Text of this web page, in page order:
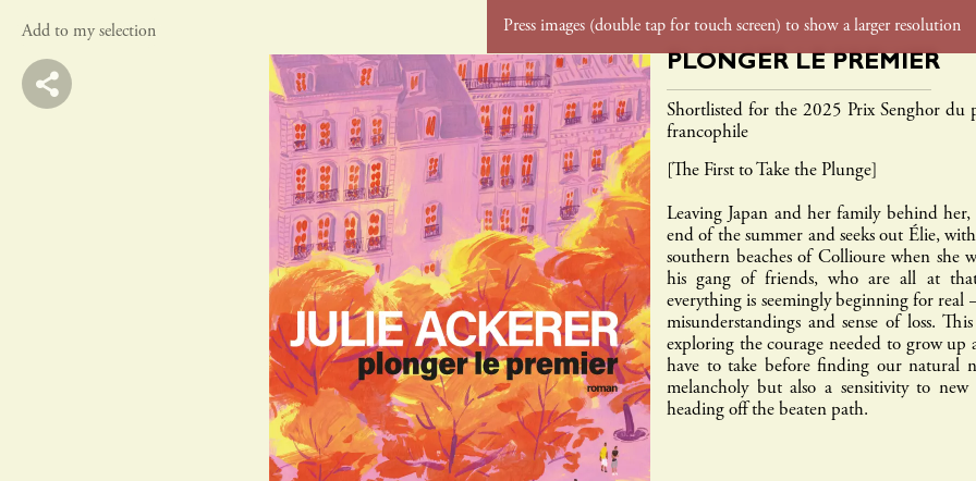
foreign rights film tv rights contact
actes sud rivages gaïa inculte payot rouergue textuel
Add to my selection
PLONGER LE PREMIER
Shortlisted for the 2025 Prix Senghor du
francophile
[The First to Take the Plunge]
Leaving Japan and her family behind
end of the summer and seeks out Élie,
southern beaches of Collioure when she
his gang of friends, who are all at
everything is seemingly beginning for
misunderstandings and sense of loss.
exploring the courage needed to grow up
have to take before finding our natural
melancholy but also a sensitivity to new
heading off the beaten path.